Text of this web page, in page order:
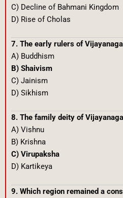
C) Decline of Bahmani Kingdom
D) Rise of Cholas
7. The early rulers of
A) Buddhism
B) Shaivism
C) Jainism
D) Sikhism
8. The family deity of
A) Vishnu
B) Krishna
C) Virupaksha
D) Kartikeya
9. Which region remained a